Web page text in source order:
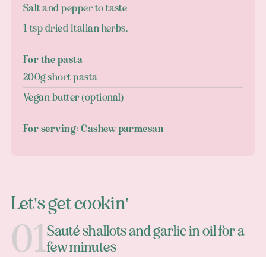
Salt and pepper to taste
1 tsp dried Italian herbs.
For the pasta
200g short pasta
Vegan butter (optional)
For serving: Cashew parmesan
Let's get cookin'
Sauté shallots and garlic in oil for a
few minutes